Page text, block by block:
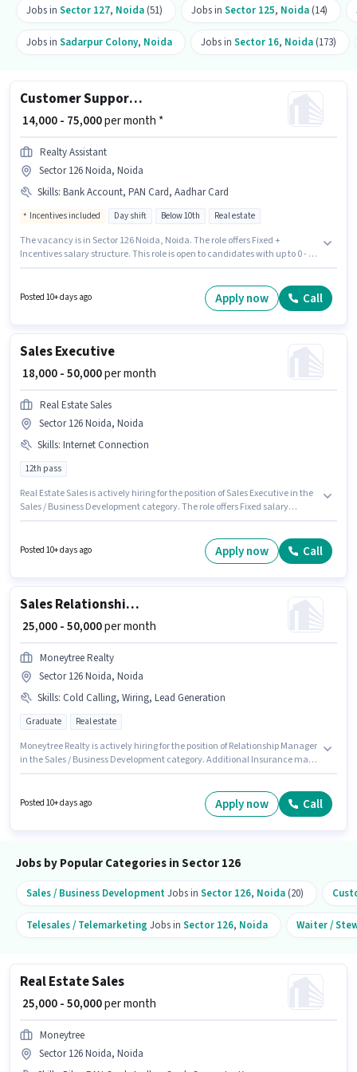
Jobs in Sector 127, Noida (51) Jobs in Sector 125, Noida (14)
Jobs in Sadarpur Colony, Noida Jobs in Sector 16, Noida (173)
Customer Support Sales Executive
₹ 14,000 - 75,000per month *
Realty Assistant
Sector 126 Noida, Noida
Skills: Bank Account, PAN Card, Aadhar Card
Incentives included Day shift Below 10th Real estate
The vacancy is in Sector 126 Noida, Noida. The role offers Fixed +
Incentives salary structure. This role is open to candidates with up to 0 - 4
Account. The role is Full Time, with Day Shift and a 6 days working week.
Proficiency in Hindi, Punjabi will be considered a plus.
Posted 10+ days ago Apply now Call
Sales Executive
₹ 18,000 - 50,000per month
Real Estate Sales
Sector 126 Noida, Noida
Skills: Internet Connection
12th pass
Real Estate Sales is actively hiring for the position of Sales Executive in the
Sales / Business Development category. The role offers Fixed salary
candidates who have a 12th Pass degree/certificate. This role is open to
candidates with up to 0 - 3 years of experience and monthly earning will
Posted 10+ days ago Apply now Call
Sales Relationship Manager
₹ 25,000 - 50,000per month
Moneytree Realty
Sector 126 Noida, Noida
Skills: Cold Calling, Wiring, Lead Generation
Graduate Real estate
Moneytree Realty is actively hiring for the position of Relationship Manager
in the Sales / Business Development category. Additional Insurance may
Generation, Wiring, Cold Calling for this role. The role requires candidates
who have a Graduate degree/certificate. This position comes with a Fixed
Posted 10+ days ago Apply now Call
Jobs by Popular Categories in Sector 126
Sales / Business DevelopmentJobs in Sector 126, Noida (20)
Telesales / Telemarketing Jobs in Sector 126, Noida Waiter /
Real Estate Sales
₹ 25,000 - 50,000per month
Moneytree
Sector 126 Noida, Noida